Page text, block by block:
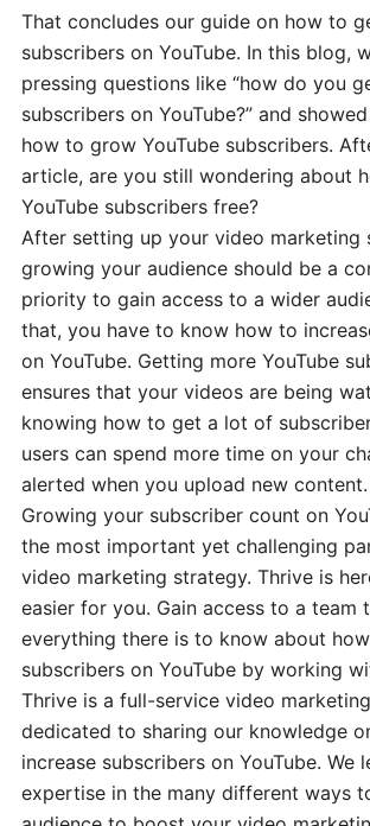
That concludes our guide on how to
subscribers on YouTube. In this blog,
pressing questions like “how do you
subscribers on YouTube?” and
how to grow YouTube subscribers.
article, are you still wondering about
YouTube subscribers free?
After setting up your video marketing
growing your audience should be a
priority to gain access to a wider
that, you have to know how to
on YouTube. Getting more YouTube
ensures that your videos are being
knowing how to get a lot of
users can spend more time on your
alerted when you upload new content.
Growing your subscriber count on
the most important yet challenging
video marketing strategy. Thrive is
easier for you. Gain access to a team
everything there is to know about
subscribers on YouTube by working
Thrive is a full-service video
dedicated to sharing our knowledge
increase subscribers on YouTube. We
expertise in the many different ways